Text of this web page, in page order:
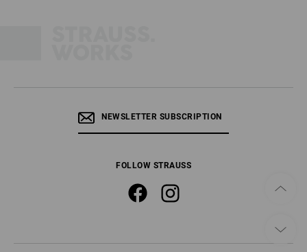
NEWSLETTER SUBSCRIPTION
FOLLOW STRAUSS